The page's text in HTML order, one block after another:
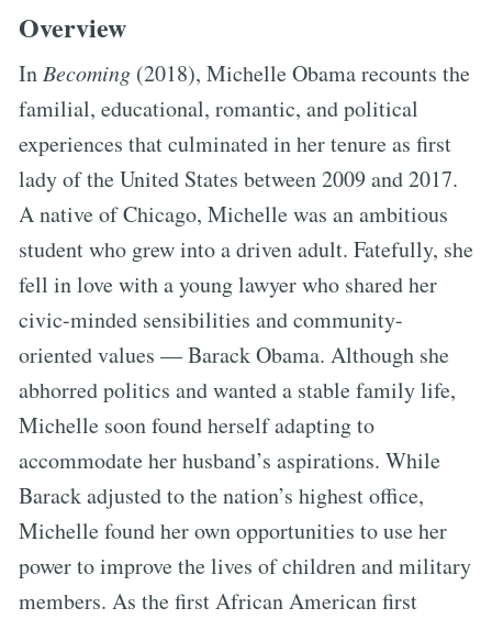
Overview
In Becoming (2018), Michelle Obama recounts the
familial, educational, romantic, and political
experiences that culminated in her tenure as first
lady of the United States between 2009 and 2017.
A native of Chicago, Michelle was an ambitious
student who grew into a driven adult. Fatefully, she
fell in love with a young lawyer who shared her
civic-minded sensibilities and community-
oriented values — Barack Obama. Although she
abhorred politics and wanted a stable family life,
Michelle soon found herself adapting to
accommodate her husband’s aspirations. While
Barack adjusted to the nation’s highest office,
Michelle found her own opportunities to use her
power to improve the lives of children and military
members. As the first African American first